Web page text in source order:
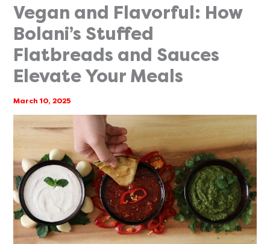
Vegan and Flavorful: How
Bolani’s Stuffed
Flatbreads and Sauces
Elevate Your Meals
March 10, 2025